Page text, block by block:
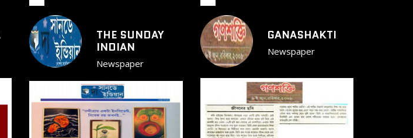
THE SUNDAY
INDIAN
Newspaper
GANASHAKTI
Newspaper